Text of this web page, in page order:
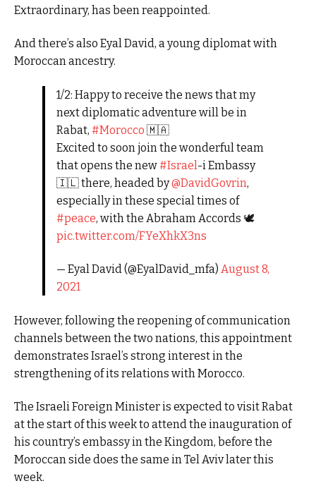
Extraordinary, has been reappointed.
And there’s also Eyal David, a young diplomat with
Moroccan ancestry.
1/2: Happy to receive the news that my
next diplomatic adventure will be in
Rabat, #Morocco 🇲🇦
Excited to soon join the wonderful team
that opens the new#Israel -i Embassy
🇮🇱 there, headed by@DavidGovrin,
especially in these special times of
#peace, with the Abraham Accords 🕊️
pic.twitter.com/FYeXhkX3ns
— Eyal David (@EyalDavid_mfa) August 8,
2021
However, following the reopening of communication
channels between the two nations, this appointment
demonstrates Israel’s strong interest in the
strengthening of its relations with Morocco.
The Israeli Foreign Minister is expected to visit Rabat
at the start of this week to attend the inauguration of
his country’s embassy in the Kingdom, before the
Moroccan side does the same in Tel Aviv later this
week.